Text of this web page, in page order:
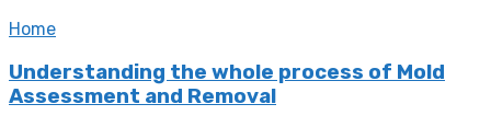
Home
Understanding the whole process of Mold
Assessment and Removal